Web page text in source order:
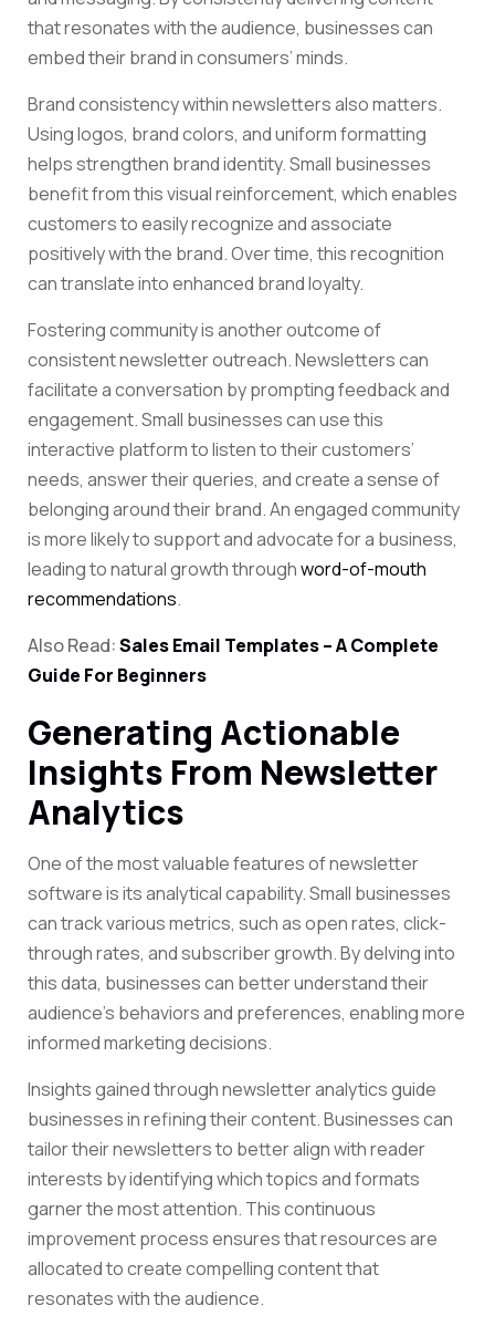
that resonates with the audience, businesses can
embed their brand in consumers’ minds.
Brand consistency within newsletters also matters.
Using logos, brand colors, and uniform formatting
helps strengthen brand identity. Small businesses
benefit from this visual reinforcement, which enables
customers to easily recognize and associate
positively with the brand. Over time, this recognition
can translate into enhanced brand loyalty.
Fostering community is another outcome of
consistent newsletter outreach. Newsletters can
facilitate a conversation by prompting feedback and
engagement. Small businesses can use this
interactive platform to listen to their customers’
needs, answer their queries, and create a sense of
belonging around their brand. An engaged community
is more likely to support and advocate for a business,
leading to natural growth throughword-of-mouth
recommendations.
Also Read:Sales Email Templates – A Complete
Guide For Beginners
Generating Actionable
Insights From Newsletter
Analytics
One of the most valuable features of newsletter
software is its analytical capability. Small businesses
can track various metrics, such as open rates, click-
through rates, and subscriber growth. By delving into
this data, businesses can better understand their
audience’s behaviors and preferences, enabling more
informed marketing decisions.
Insights gained through newsletter analytics guide
businesses in refining their content. Businesses can
tailor their newsletters to better align with reader
interests by identifying which topics and formats
garner the most attention. This continuous
improvement process ensures that resources are
allocated to create compelling content that
resonates with the audience.